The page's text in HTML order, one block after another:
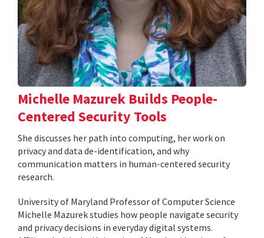
Michelle Mazurek Builds People-
Centered Security Tools
She discusses her path into computing, her work on
privacy and data de-identification, and why
communication matters in human-centered security
research.
University of Maryland Professor of Computer Science
Michelle Mazurek studies how people navigate security
and privacy decisions in everyday digital systems.